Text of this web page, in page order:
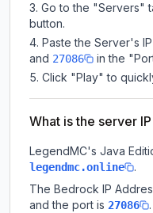
Go to the "Servers"
button.
Paste the Server's
and 27086
in the
Click "Play" to
What is the server
LegendMC's Java
legendmc.online
.
The Bedrock IP
and the port is 27086 .